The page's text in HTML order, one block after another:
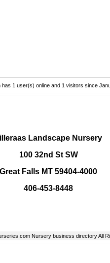
has 1 user(s) online and 1 visitors since
Landscape Nursery
100 32nd St SW
Great Falls MT 59404-4000
406-453-8448
Nursery business directory All